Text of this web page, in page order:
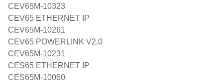
CEV65M-10323
CEV65 ETHERNET IP
CEV65M-10261
CEV65 POWERLINK V2.0
CEV65M-10231
CES65 ETHERNET IP
CES65M-10060